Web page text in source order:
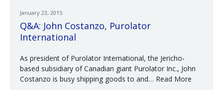
January 23, 2015
Q&A: John Costanzo, Purolator
International
As president of Purolator International, the Jericho-
based subsidiary of Canadian giant Purolator Inc., John
Costanzo is busy shipping goods to and… Read More